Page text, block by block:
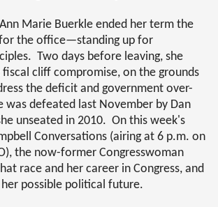
Marie Buerkle ended her term the
the office—standing up for
Two days before leaving, she
cliff compromise, on the grounds
the deficit and government over-
was defeated last November by Dan
unseated in 2010. On this week's
Conversations (airing at 6 p.m. on
the now-former Congresswoman
race and her career in Congress, and
possible political future.